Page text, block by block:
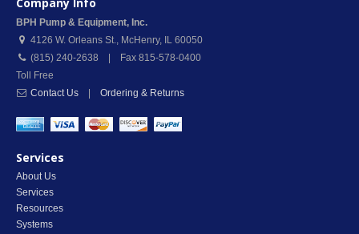
BPH Pump & Equipment, Inc.
4126 W. Orleans St., McHenry, IL 60050
(815) 240-2638 | Fax 815-578-0400
Toll Free
Contact Us
Ordering & Returns
Services
About Us
Services
Resources
Systems